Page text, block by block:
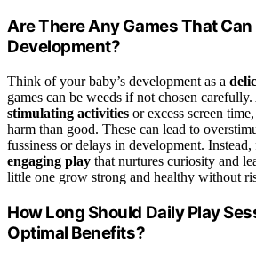
Are There Any Games That Can
Development?
Think of your baby’s development as a
games can be weeds if not chosen
stimulating activities or excess screen
harm than good. These can lead to
fussiness or delays in development. Instead,
engaging play that nurtures curiosity and
little one grow strong and healthy without
How Long Should Daily Play
Optimal Benefits?